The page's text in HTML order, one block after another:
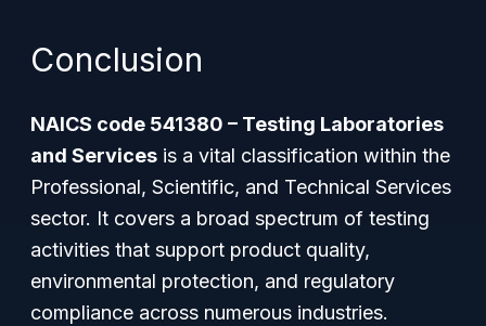
Conclusion
NAICS code 541380 – Testing Laboratories
and Services is a vital classification within the
Professional, Scientific, and Technical Services
sector. It covers a broad spectrum of testing
activities that support product quality,
environmental protection, and regulatory
compliance across numerous industries.